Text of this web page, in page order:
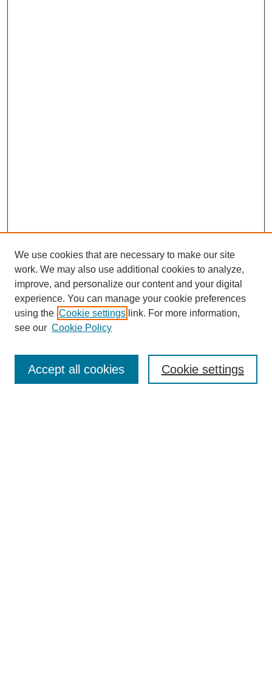
Enter search terms:
We use cookies that are necessary to make our site
work. We may also use additional cookies to analyze,
improve, and personalize our content and your digital
experience. You can manage your cookie preferences
using the Cookie settings link. For more information,
see our Cookie Policy
Cookie settings
Accept all cookies